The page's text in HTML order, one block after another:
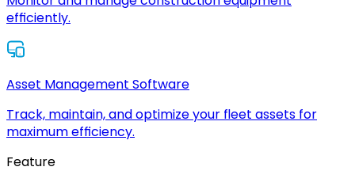
efficiently.
Asset Management Software
Track, maintain, and optimize your fleet assets for
maximum efficiency.
Feature